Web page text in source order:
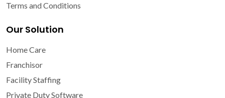
Terms and Conditions
Our Solution
Home Care
Franchisor
Facility Staffing
Private Duty Software